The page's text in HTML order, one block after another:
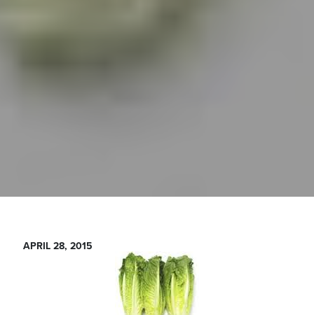
APRIL 28, 2015